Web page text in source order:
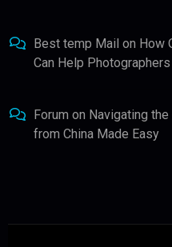
Best temp Mail on How
Can Help
Forum on Navigating
from China Made Easy